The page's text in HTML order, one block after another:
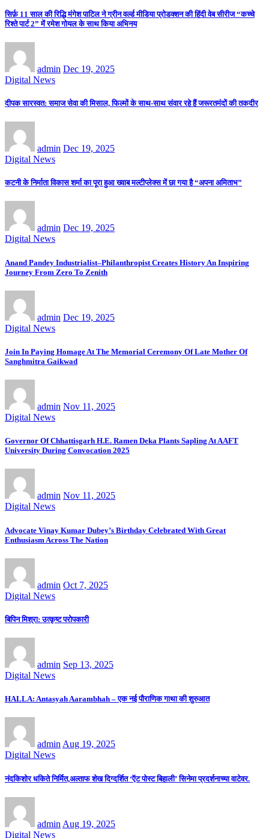
सिर्फ़ 11 साल की रिद्धि मंगेश पाटिल ने ग्रीन वर्ल्ड मीडिया प्रोडक्शन की हिंदी वेब सीरीज “कच्चे
रिश्ते पार्ट 2” में रमेश गोयल के साथ किया अभिनय
admin Dec 19, 2025
Digital News
दीपक सारस्वत: समाज सेवा की मिसाल, फिल्मों के साथ-साथ संवार रहे हैं जरूरतमंदों की तकदीर
admin Dec 19, 2025
Digital News
कटनी के निर्माता विकास शर्मा का पूरा हुआ ख्वाब मल्टीप्लेक्स में छा गया है “अपना अमिताभ”
admin Dec 19, 2025
Digital News
Anand Pandey Industrialist–Philanthropist Creates History An Inspiring
Journey From Zero To Zenith
admin Dec 19, 2025
Digital News
Join In Paying Homage At The Memorial Ceremony Of Late Mother Of
Sanghmitra Gaikwad
admin Nov 11, 2025
Digital News
Governor Of Chhattisgarh H.E. Ramen Deka Plants Sapling At AAFT
University During Convocation 2025
admin Nov 11, 2025
Digital News
Advocate Vinay Kumar Dubey’s Birthday Celebrated With Great
Enthusiasm Across The Nation
admin Oct 7, 2025
Digital News
बिपिन मिश्रा: उत्कृष्ट परोपकारी
admin Sep 13, 2025
Digital News
HALLA: Antasyah Aarambhah – एक नई पौराणिक गाथा की शुरुआत
adminAug 19, 2025
Digital News
नंदकिशोर धकिते निर्मित,अल्ताफ शेख दिग्दर्शित ‘ऍट पोस्ट बिहाली’ सिनेमा प्रदर्शनाच्या वाटेवर.
admin Aug 19, 2025
Digital News